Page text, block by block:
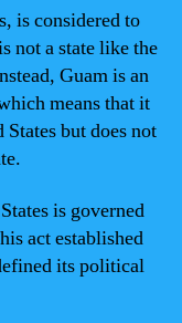
is considered to
not a state like the
Guam is an
means that it
but does not
is governed
act established
its political